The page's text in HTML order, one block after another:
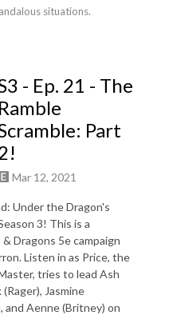
situations.
- Ep. 21 - The
Ramble
Part
Mar 12, 2021
Under the Dragon's
3! This is a
Dragons 5e campaign
Listen in as Price, the
tries to lead Ash
(Rager), Jasmine
and Aenne (Britney) on